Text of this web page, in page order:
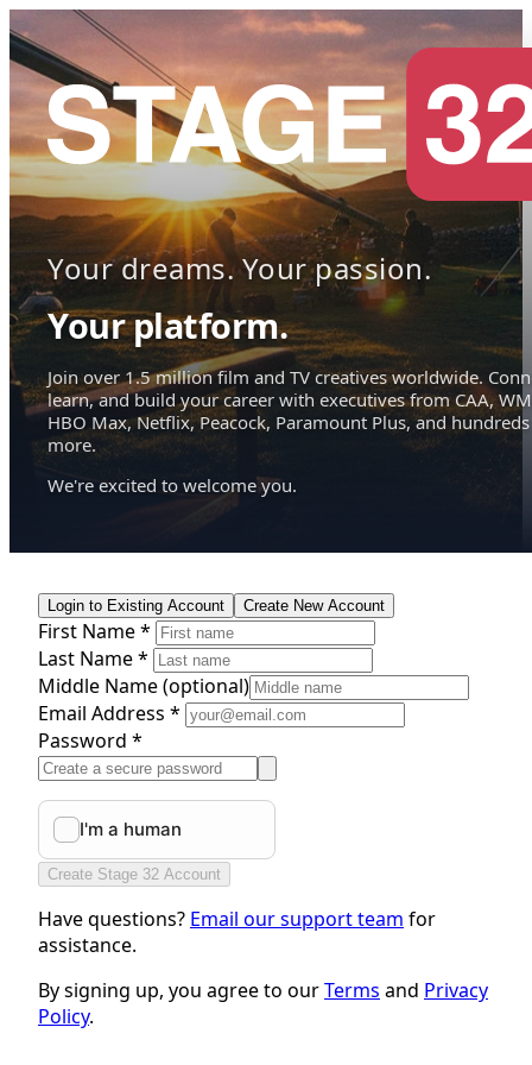
Your dreams. Your passion.
Your platform.
Join over 1.5 million film and TV creatives worldwide.
learn, and build your career with executives from CAA,
HBO Max, Netflix, Peacock, Paramount Plus, and hundreds
more.
We're excited to welcome you.
Login to Existing Account Create New Account
First Name *
Last Name *
Middle Name(optional)
Email Address *
Password *
Create Stage 32 Account
Have questions? Email our support team for
assistance.
By signing up, you agree to ourTerms and Privacy
Policy.